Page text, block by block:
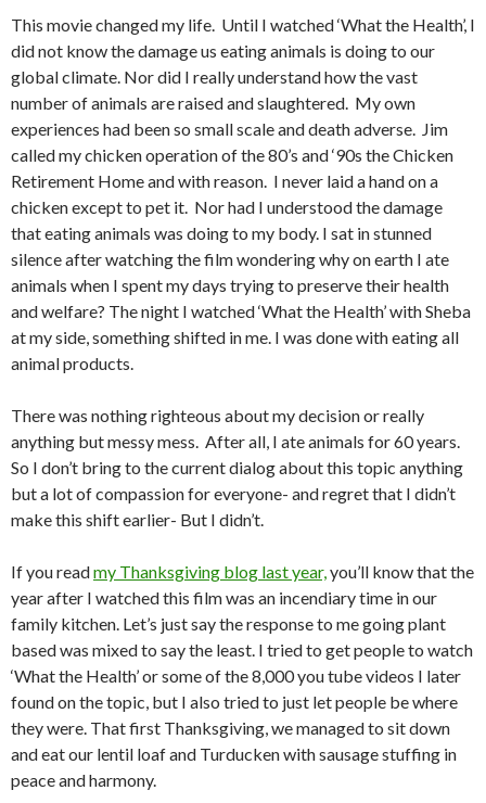
This movie changed my life. Until I watched ‘What the Health’, I
did not know the damage us eating animals is doing to our
global climate. Nor did I really understand how the vast
number of animals are raised and slaughtered. My own
experiences had been so small scale and death adverse. Jim
called my chicken operation of the 80’s and ‘90s the Chicken
Retirement Home and with reason. I never laid a hand on a
chicken except to pet it. Nor had I understood the damage
that eating animals was doing to my body. I sat in stunned
silence after watching the film wondering why on earth I ate
animals when I spent my days trying to preserve their health
and welfare? The night I watched ‘What the Health’ with Sheba
at my side, something shifted in me. I was done with eating all
animal products.
There was nothing righteous about my decision or really
anything but messy mess. After all, I ate animals for 60 years.
So I don’t bring to the current dialog about this topic anything
but a lot of compassion for everyone- and regret that I didn’t
make this shift earlier- But I didn’t.
If you readmy Thanksgiving blog last year,you’ll know that the
year after I watched this film was an incendiary time in our
family kitchen. Let’s just say the response to me going plant
based was mixed to say the least. I tried to get people to watch
‘What the Health’ or some of the 8,000 you tube videos I later
found on the topic, but I also tried to just let people be where
they were. That first Thanksgiving, we managed to sit down
and eat our lentil loaf and Turducken with sausage stuffing in
peace and harmony.